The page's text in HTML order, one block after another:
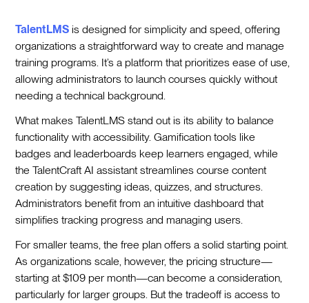
TalentLMS is designed for simplicity and speed, offering
organizations a straightforward way to create and manage
training programs. It’s a platform that prioritizes ease of use,
allowing administrators to launch courses quickly without
needing a technical background.
What makes TalentLMS stand out is its ability to balance
functionality with accessibility. Gamification tools like
badges and leaderboards keep learners engaged, while
the TalentCraft AI assistant streamlines course content
creation by suggesting ideas, quizzes, and structures.
Administrators benefit from an intuitive dashboard that
simplifies tracking progress and managing users.
For smaller teams, the free plan offers a solid starting point.
As organizations scale, however, the pricing structure—
starting at $109 per month—can become a consideration,
particularly for larger groups. But the tradeoff is access to